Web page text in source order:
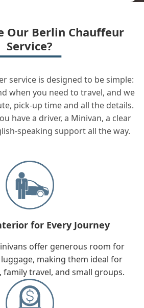
Our Berlin Chauffeur
Service?
service is designed to be simple:
when you need to travel, and we
pick-up time and all the details.
have a driver, a Minivan, a clear
speaking support all the way.
for Every Journey
offer generous room for
making them ideal for
travel, and small groups.